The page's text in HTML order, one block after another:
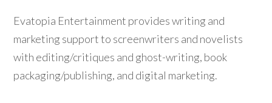
Evatopia Entertainment provides writing and
marketing support to screenwriters and novelists
with editing/critiques and ghost-writing, book
packaging/publishing, and digital marketing.